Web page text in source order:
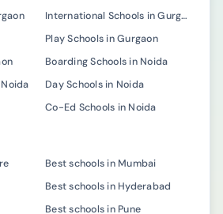
International Schools in Gurgaon
Play Schools in Gurgaon
Boarding Schools in Noida
Day Schools in Noida
Co-Ed Schools in Noida
Best schools in Mumbai
Best schools in Hyderabad
Best schools in Pune